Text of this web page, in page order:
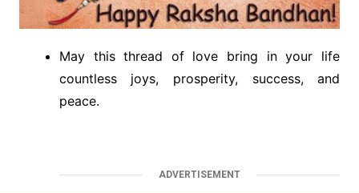
May this thread of love bring in your life
countless joys, prosperity, success, and
peace.
ADVERTISEMENT